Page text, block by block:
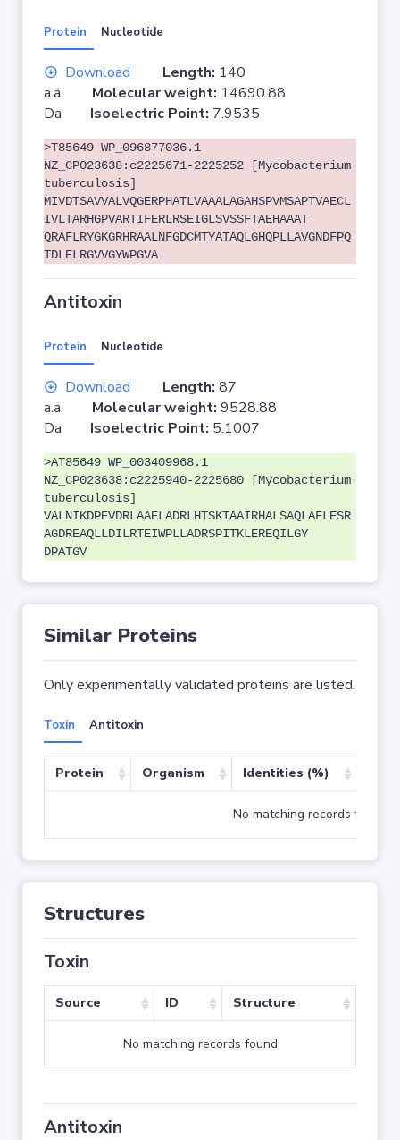
Protein Nucleotide
Download Length: 140
a.a. Molecular weight: 14690.88
Da Isoelectric Point: 7.9535
>T85649 WP_096877036.1
NZ_CP023638:c2225671-2225252 [Mycobacterium
tuberculosis]
MIVDTSAVVALVQGERPHATLVAAALAGAHSPVMSAPTVAECL
IVLTARHGPVARTIFERLRSEIGLSVSSFTAEHAAAT
QRAFLRYGKGRHRAALNFGDCMTYATAQLGHQPLLAVGNDFPQ
TDLELRGVVGYWPGVA
Antitoxin
Protein Nucleotide
Download Length: 87
a.a. Molecular weight: 9528.88
Da Isoelectric Point: 5.1007
>AT85649 WP_003409968.1
NZ_CP023638:c2225940-2225680 [Mycobacterium
tuberculosis]
VALNIKDPEVDRLAAELADRLHTSKTAAIRHALSAQLAFLESR
AGDREAQLLDILRTEIWPLLADRSPITKLEREQILGY
DPATGV
Similar Proteins
Only experimentally validated proteins are listed.
Toxin Antitoxin
Protein Organism Identities (%)
No matching records found
Structures
Toxin
Source ID Structure
No matching records found
Antitoxin